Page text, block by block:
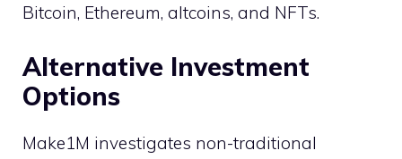
Bitcoin, Ethereum, altcoins, and NFTs.
Alternative Investment
Options
Make1M investigates non-traditional